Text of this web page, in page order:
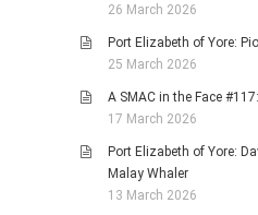
26 March 2026
Port Elizabeth of Yore:
25 March 2026
A SMAC in the Face
17 March 2026
Port Elizabeth of Yore:
Malay Whaler
13 March 2026